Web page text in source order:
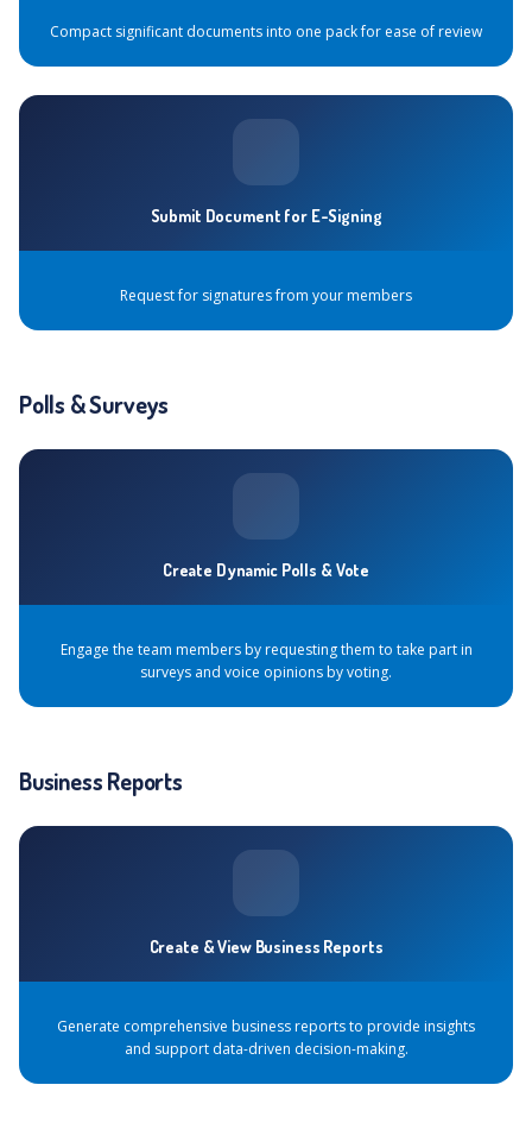
Compact significant documents into one pack for ease of review
Submit Document for E-Signing
Request for signatures from your members
Polls & Surveys
Create Dynamic Polls & Vote
Engage the team members by requesting them to take part in
surveys and voice opinions by voting.
Business Reports
Create & View Business Reports
Generate comprehensive business reports to provide insights
and support data-driven decision-making.